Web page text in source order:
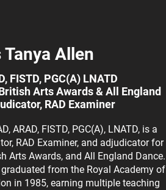
Tanya Allen
FISTD, PGC(A) LNATD
Arts Awards & All England
RAD Examiner
ARAD, FISTD, PGC(A), LNATD, is a
RAD Examiner, and adjudicator for
Arts Awards, and All England Dance.
from the Royal Academy of
in 1985, earning multiple teaching